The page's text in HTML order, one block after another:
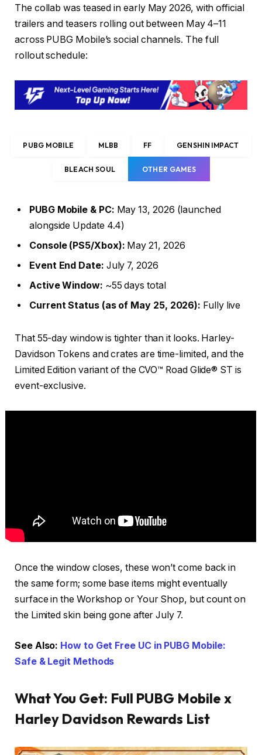
The collab was teased in early May 2026, with official
trailers and teasers rolling out between May 4–11
across PUBG Mobile’s social channels. The full
rollout schedule:
PUBG MOBILE MLBB FF GENSHIN IMPACT
BLEACH SOUL OTHER GAMES
PUBG Mobile & PC: May 13, 2026 (launched
alongside Update 4.4)
Console (PS5/Xbox): May 21, 2026
Event End Date: July 7, 2026
Active Window: ~55 days total
Current Status (as of May 25, 2026): Fully live
That 55-day window is tighter than it looks. Harley-
Davidson Tokens and crates are time-limited, and the
Limited Edition variant of the CVO™ Road Glide® ST is
event-exclusive.
Once the window closes, these won’t come back in
the same form; some base items might eventually
surface in the Workshop or Your Shop, but count on
the Limited skin being gone after July 7.
See Also: How to Get Free UC in PUBG Mobile:
Safe & Legit Methods
What You Get: Full PUBG Mobile x
Harley Davidson Rewards List